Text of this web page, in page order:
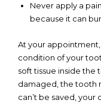
Never apply a
because it can
At your
condition of your
soft tissue inside the
damaged, the tooth
can’t be saved, your